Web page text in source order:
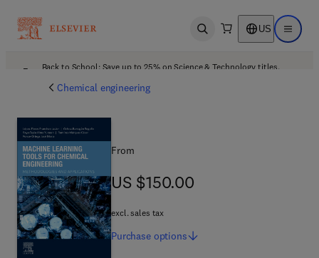
Open search US Open
Back to School: Save up to 25% on Science & Technology titles.
Chemical engineering
From
US $150.00
US $150.00
excl. sales tax
Purchase options